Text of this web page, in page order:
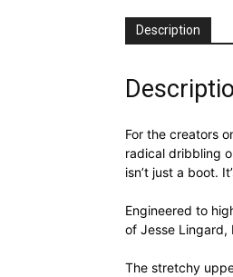
Description
For the creators
radical dribbling
isn’t just a boot.
Engineered to
of Jesse Lingard,
The stretchy